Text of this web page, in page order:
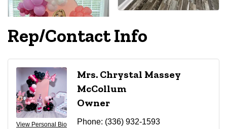
Rep/Contact Info
View Personal Bio
Mrs. Chrystal Massey
McCollum
Owner
Phone: (336) 932-1593